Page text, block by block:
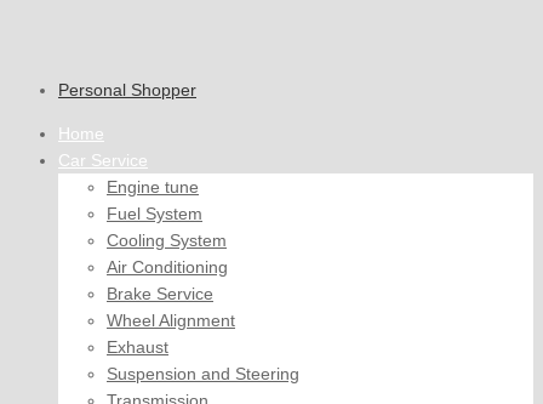
Personal Shopper
Home
Car Service
Engine tune
Fuel System
Cooling System
Air Conditioning
Brake Service
Wheel Alignment
Exhaust
Suspension and Steering